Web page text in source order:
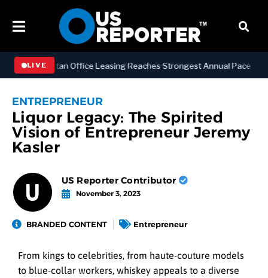
LIVE
Manhattan Office Leasing Reaches Strongest Annual Pace Since
ENTREPRENEUR
Liquor Legacy: The Spirited
Vision of Entrepreneur Jeremy
Kasler
US Reporter Contributor
November 3, 2023
BRANDED CONTENT Entrepreneur
From kings to celebrities, from haute-couture models
to blue-collar workers, whiskey appeals to a diverse